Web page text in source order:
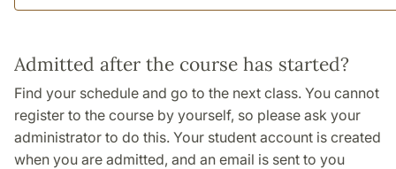
Admitted after the course has started?
Find your schedule and go to the next class. You cannot
register to the course by yourself, so please ask your
administrator to do this. Your student account is created
when you are admitted, and an email is sent to you